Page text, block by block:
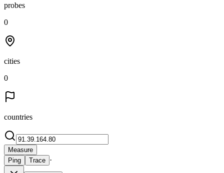
probes
0
cities
0
countries
Measure
Ping
Trace ·